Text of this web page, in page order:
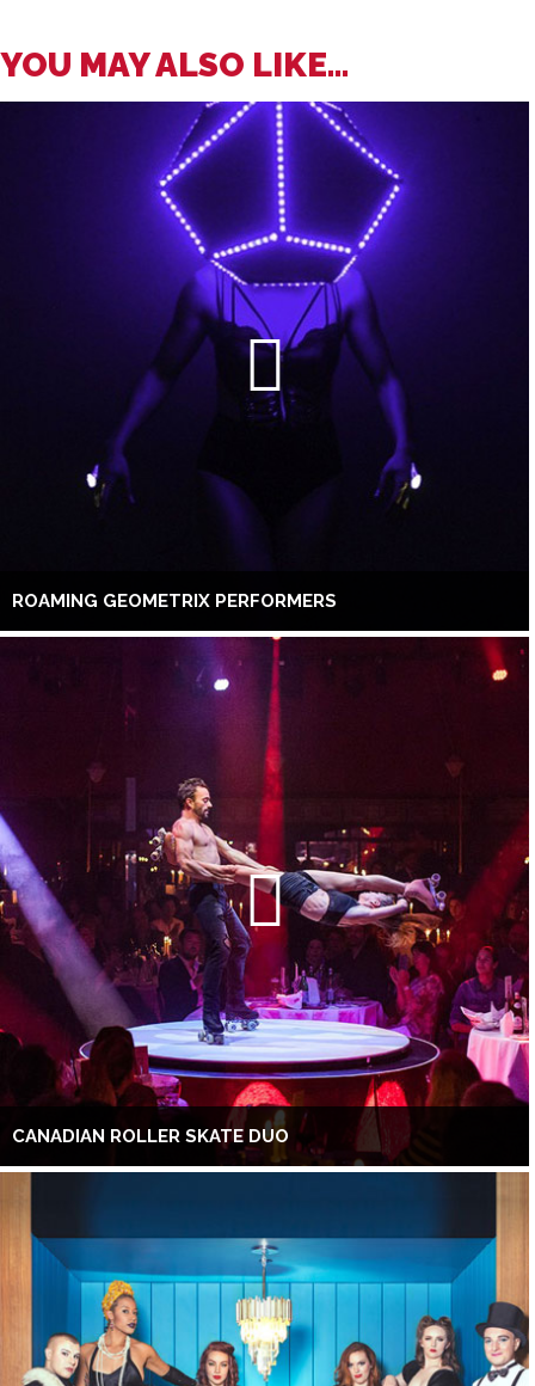
YOU MAY ALSO LIKE...
ROAMING GEOMETRIX PERFORMERS
CANADIAN ROLLER SKATE DUO